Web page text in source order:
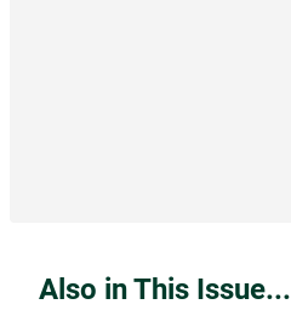
Also in This Issue...